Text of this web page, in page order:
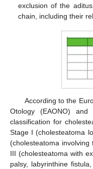
exclusion of the
chain, including their
According to the
Otology (EAONO) and
classification for
Stage I (cholesteatoma
(cholesteatoma
III (cholesteatoma with
palsy, labyrinthine